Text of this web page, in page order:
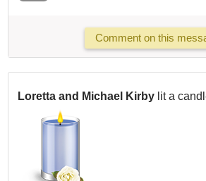
Comment on this
Loretta and Michael Kirby lit a